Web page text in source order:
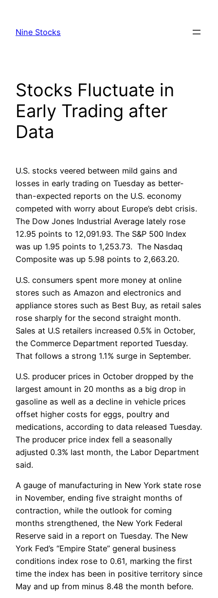
content
Nine Stocks
Stocks Fluctuate in
Early Trading after
Data
U.S. stocks veered between mild gains and
losses in early trading on Tuesday as better-
than-expected reports on the U.S. economy
competed with worry about Europe’s debt crisis.
The Dow Jones Industrial Average lately rose
12.95 points to 12,091.93. The S&P 500 Index
was up 1.95 points to 1,253.73. The Nasdaq
Composite was up 5.98 points to 2,663.20.
U.S. consumers spent more money at online
stores such as Amazon and electronics and
appliance stores such as Best Buy, as retail sales
rose sharply for the second straight month.
Sales at U.S retailers increased 0.5% in October,
the Commerce Department reported Tuesday.
That follows a strong 1.1% surge in September.
U.S. producer prices in October dropped by the
largest amount in 20 months as a big drop in
gasoline as well as a decline in vehicle prices
offset higher costs for eggs, poultry and
medications, according to data released Tuesday.
The producer price index fell a seasonally
adjusted 0.3% last month, the Labor Department
said.
A gauge of manufacturing in New York state rose
in November, ending five straight months of
contraction, while the outlook for coming
months strengthened, the New York Federal
Reserve said in a report on Tuesday. The New
York Fed’s “Empire State” general business
conditions index rose to 0.61, marking the first
time the index has been in positive territory since
May and up from minus 8.48 the month before.